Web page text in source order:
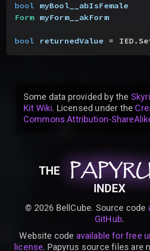
bool myBool__abIsFemale
Form myForm__akForm
bool returnedValue =
Some data provided bythe
Kit Wiki. Licensed under the
Commons Attribution-
THE
INDEX
© 2026 BellCube. Source code
GitHub.
Website code available for free
license. Papyrus source files are